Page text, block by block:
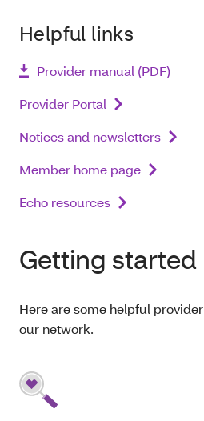
Helpful links
Provider manual (PDF)
Provider Portal
Notices and newsletters
Member home page
Echo resources
Getting started
Here are some helpful
our network.